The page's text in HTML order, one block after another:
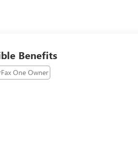
Benefits